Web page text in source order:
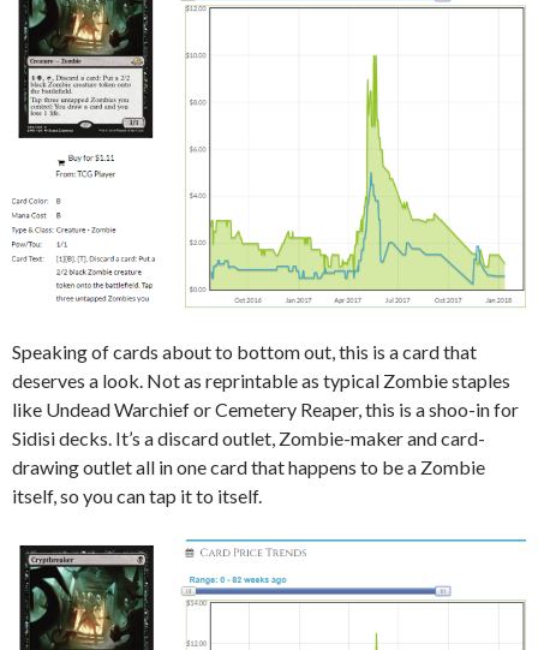
Speaking of cards about to bottom out, this is a card that
deserves a look. Not as reprintable as typical Zombie staples
like Undead Warchief or Cemetery Reaper, this is a shoo-in for
Sidisi decks. It’s a discard outlet, Zombie-maker and card-
drawing outlet all in one card that happens to be a Zombie
itself, so you can tap it to itself.